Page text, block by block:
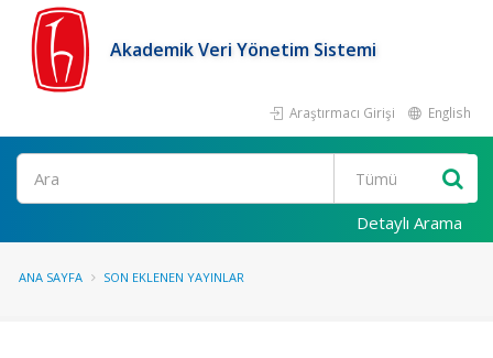
Akademik Veri Yönetim Sistemi
Araştırmacı Girişi English
Ara
Detaylı Arama
ANA SAYFA SON EKLENEN YAYINLAR